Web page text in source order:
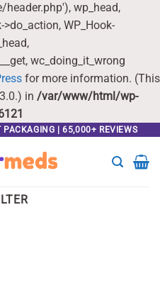
wp_head,
WP_Hook-
wc_doing_it_wrong
for more information. (This
in /var/www/html/wp-
PACKAGING | 65,000+ REVIEWS